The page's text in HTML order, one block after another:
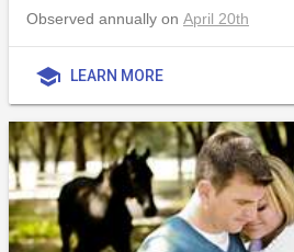
Observed annually on April 20th
school LEARN MORE